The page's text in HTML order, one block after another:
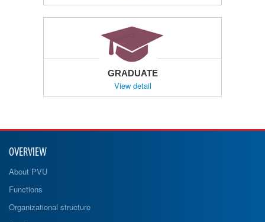
GRADUATE
View detail
OVERVIEW
About PVU
Functions
Organizational structure